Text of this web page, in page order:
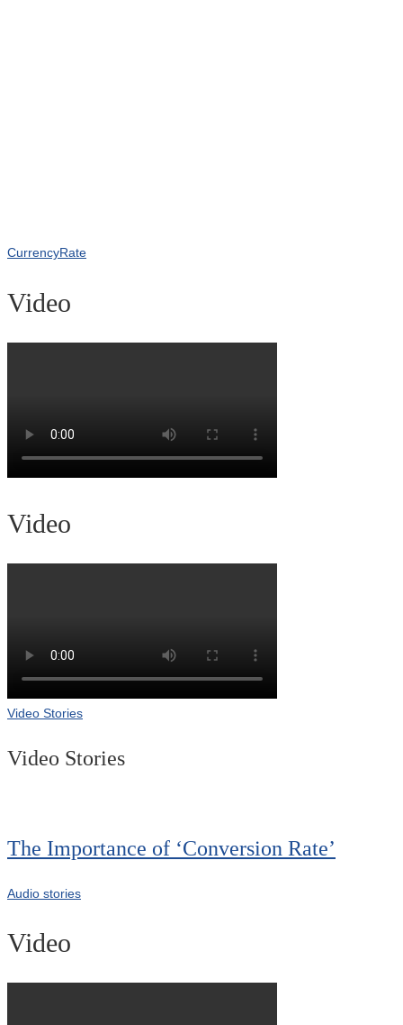
CurrencyRate
Video
Video
Video Stories
Video Stories
The Importance of ‘Conversion Rate’
Audio stories
Video